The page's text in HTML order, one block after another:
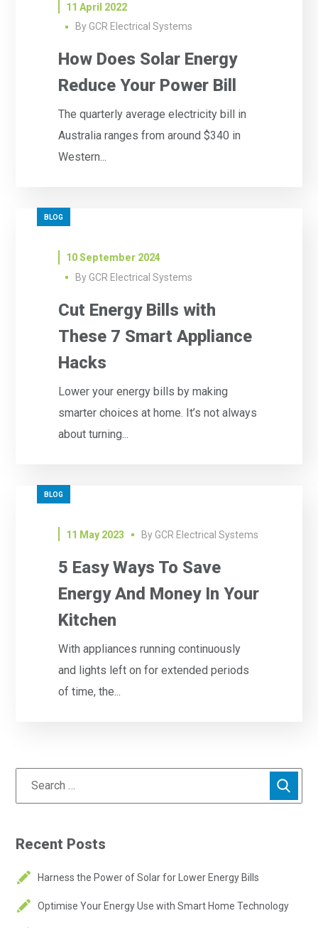
11 April 2022
By GCR Electrical Systems
How Does Solar Energy
Reduce Your Power Bill
The quarterly average electricity bill in
Australia ranges from around $340 in
Western...
BLOG
10 September 2024
By GCR Electrical Systems
Cut Energy Bills with
These 7 Smart Appliance
Hacks
Lower your energy bills by making
smarter choices at home. It’s not always
about turning...
BLOG
11 May 2023 By GCR Electrical Systems
5 Easy Ways To Save
Energy And Money In Your
Kitchen
With appliances running continuously
and lights left on for extended periods
of time, the...
Recent Posts
Harness the Power of Solar for Lower Energy Bills
Optimise Your Energy Use with Smart Home Technology